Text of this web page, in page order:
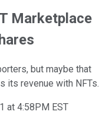
Marketplace
but maybe that
its revenue with NFTs.
at 4:58PM EST